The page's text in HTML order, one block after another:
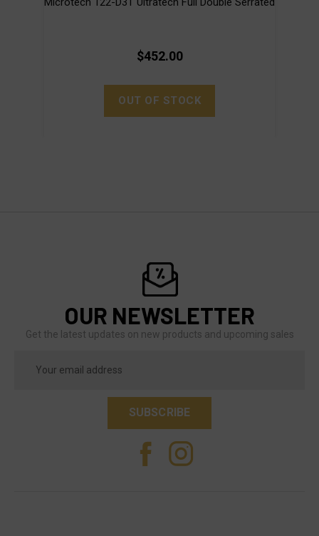
$452.00
OUT OF STOCK
OUR NEWSLETTER
Get the latest updates on new products and upcoming sales
Address